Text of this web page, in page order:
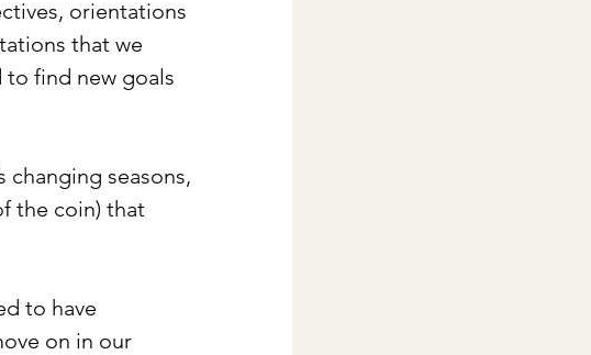
orientations
that we
find new goals
changing seasons,
the coin) that
to have
on in our